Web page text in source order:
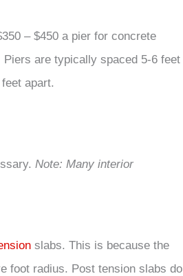
– $450 a pier for concrete
are typically spaced 5-6 feet
apart.
Note: Many interior
slabs. This is because the
foot radius. Post tension slabs do